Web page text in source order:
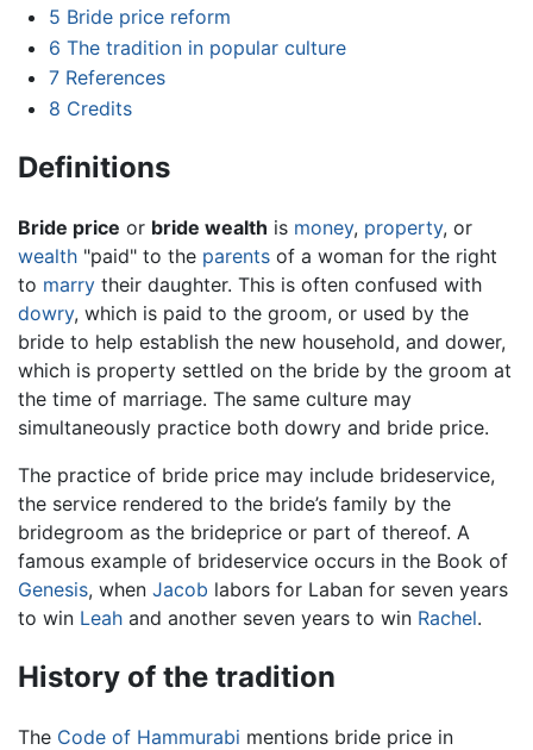
5 Bride price reform
6 The tradition in popular culture
7 References
8 Credits
Definitions
Bride price or bride wealth is money, property, or
wealth "paid" to the parents of a woman for the right
to marry their daughter. This is often confused with
dowry, which is paid to the groom, or used by the
bride to help establish the new household, and dower,
which is property settled on the bride by the groom at
the time of marriage. The same culture may
simultaneously practice both dowry and bride price.
The practice of bride price may include brideservice,
the service rendered to the bride’s family by the
bridegroom as the brideprice or part of thereof. A
famous example of brideservice occurs in the Book of
Genesis, when Jacob labors for Laban for seven years
to win Leah and another seven years to win Rachel.
History of the tradition
The Code of Hammurabi mentions bride price in